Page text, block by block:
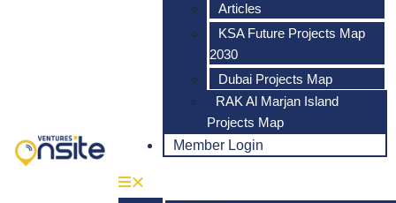
Articles
KSA Future Projects Map
2030
Dubai Projects Map
RAK Al Marjan Island
Projects Map
Member Login